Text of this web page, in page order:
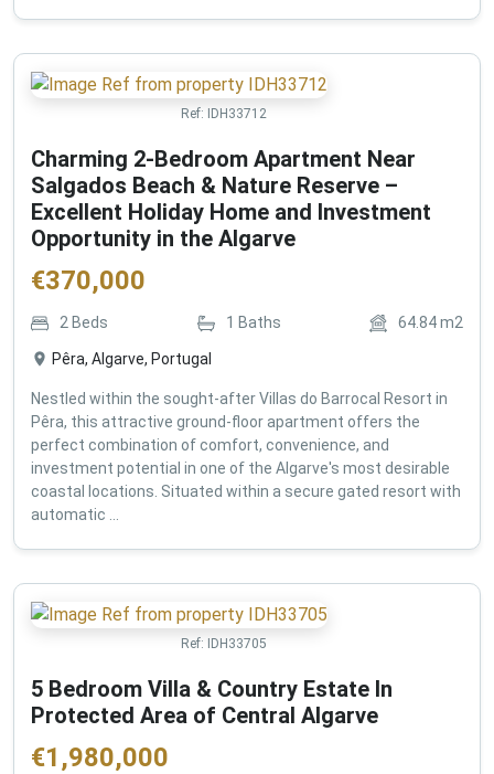
Ref: IDH33712
Charming 2-Bedroom Apartment Near
Salgados Beach & Nature Reserve –
Excellent Holiday Home and Investment
Opportunity in the Algarve
€370,000
2 Beds 1 Baths 64.84m2
Pêra, Algarve, Portugal
Nestled within the sought-after Villas do Barrocal Resort in
Pêra, this attractive ground-floor apartment offers the
perfect combination of comfort, convenience, and
investment potential in one of the Algarve's most desirable
coastal locations. Situated within a secure gated resort with
automatic ...
Ref: IDH33705
5 Bedroom Villa & Country Estate In
Protected Area of Central Algarve
€1,980,000